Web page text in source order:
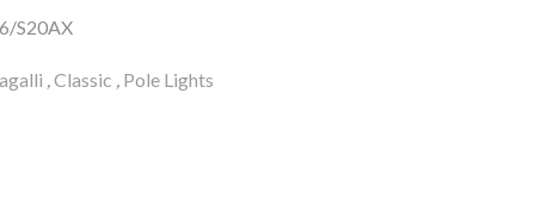
S20AX
,Classic , Pole Lights